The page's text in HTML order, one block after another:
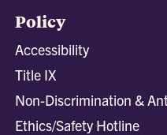
Policy
Accessibility
Title IX
Non-Discrimination &
Ethics/Safety Hotline